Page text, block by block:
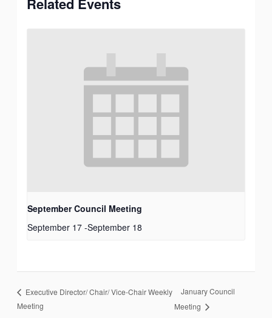
September Council Meeting
September 17 -September 18
Executive Director/ Chair/ Vice-Chair Weekly
Meeting
January Council
Meeting